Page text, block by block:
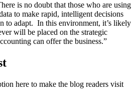
is no doubt that those who are using
to make rapid, intelligent decisions
to adapt. In this environment, it’s likely
will be placed on the strategic
can offer the business.”
here to make the blog readers visit